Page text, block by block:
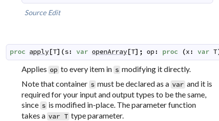
Source Edit
proc apply[T] (s: var openArray[T] ; op : proc (x : var T
Applies op to every item in s modifying it directly.
Note that container s must be declared as a var and it is
required for your input and output types to be the same,
since s is modified in-place. The parameter function
takes a var T type parameter.